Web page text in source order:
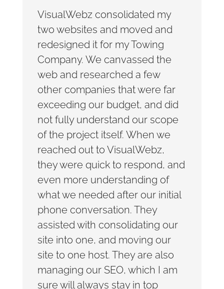
VisualWebz consolidated my
two websites and moved and
redesigned it for my Towing
Company. We canvassed the
web and researched a few
other companies that were far
exceeding our budget, and did
not fully understand our scope
of the project itself. When we
reached out to VisualWebz,
they were quick to respond, and
even more understanding of
what we needed after our initial
phone conversation. They
assisted with consolidating our
site into one, and moving our
site to one host. They are also
managing our SEO, which I am
sure will always stay in top